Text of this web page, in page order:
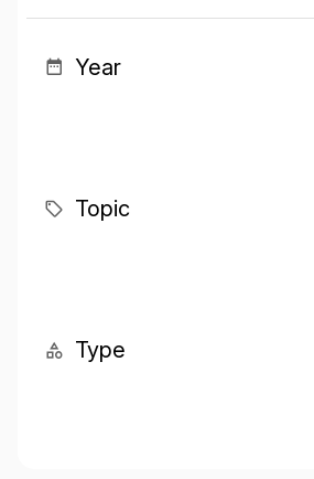
Year
Topic
Type